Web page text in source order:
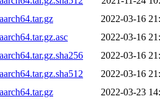
2022-03-16
2022-03-16
2022-03-16
2022-03-16
2022-03-23